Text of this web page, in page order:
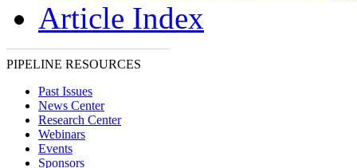
Article Index
PIPELINE RESOURCES
Past Issues
News Center
Research Center
Webinars
Events
Sponsors